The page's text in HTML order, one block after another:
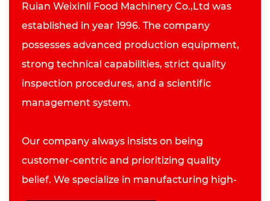
Ruian Weixinli Food Machinery Co.,Ltd was
established in year 1996. The company
possesses advanced production equipment,
strong technical capabilities, strict quality
inspection procedures, and a scientific
management system.
Our company always insists on being
customer-centric and prioritizing quality
belief. We specialize in manufacturing high-